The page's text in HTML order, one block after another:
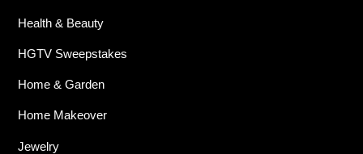
Health & Beauty
HGTV Sweepstakes
Home & Garden
Home Makeover
Jewelry